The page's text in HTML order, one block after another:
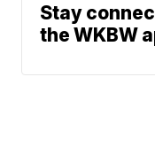
Stay
the WKBW